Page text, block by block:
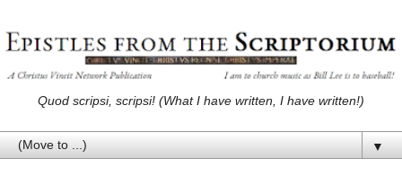
Quod scripsi, scripsi! (What I have written, I have written!)
▼